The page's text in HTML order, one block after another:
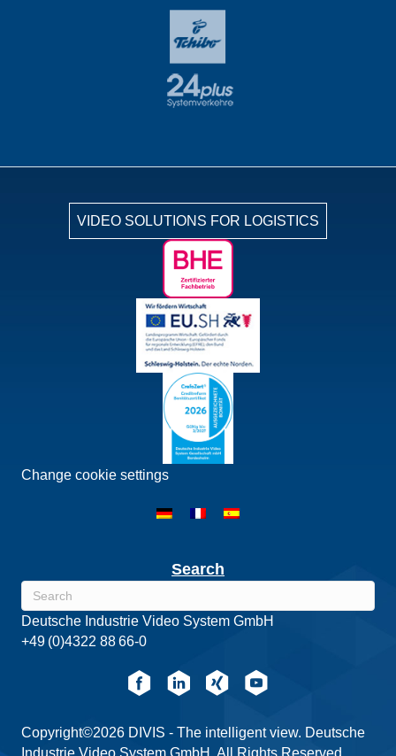
VIDEO SOLUTIONS FOR LOGISTICS
Change cookie settings
Search
Deutsche Industrie Video System GmbH
+49 (0)4322 88 66-0
Copyright©2026 DIVIS - The intelligent view. Deutsche
Industrie Video System GmbH. All Rights Reserved.